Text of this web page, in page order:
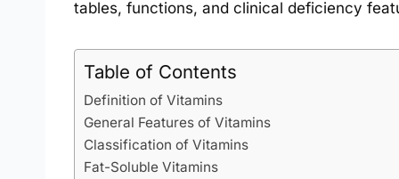
tables, functions, and clinical deficiency
Table of Contents
Definition of Vitamins
General Features of Vitamins
Classification of Vitamins
Fat-Soluble Vitamins